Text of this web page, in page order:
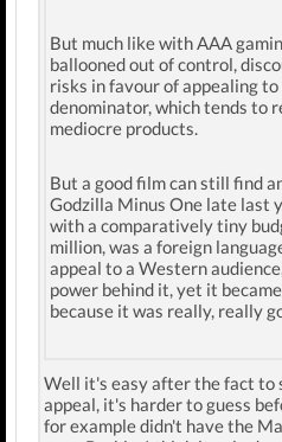
But much like with AAA
ballooned out of control,
risks in favour of appealing
denominator, which tends to
mediocre products.
But a good film can still find
Godzilla Minus One late last
with a comparatively tiny
million, was a foreign
appeal to a Western
power behind it, yet it
because it was really, really
Well it's easy after the fact to
appeal, it's harder to guess
for example didn't have the